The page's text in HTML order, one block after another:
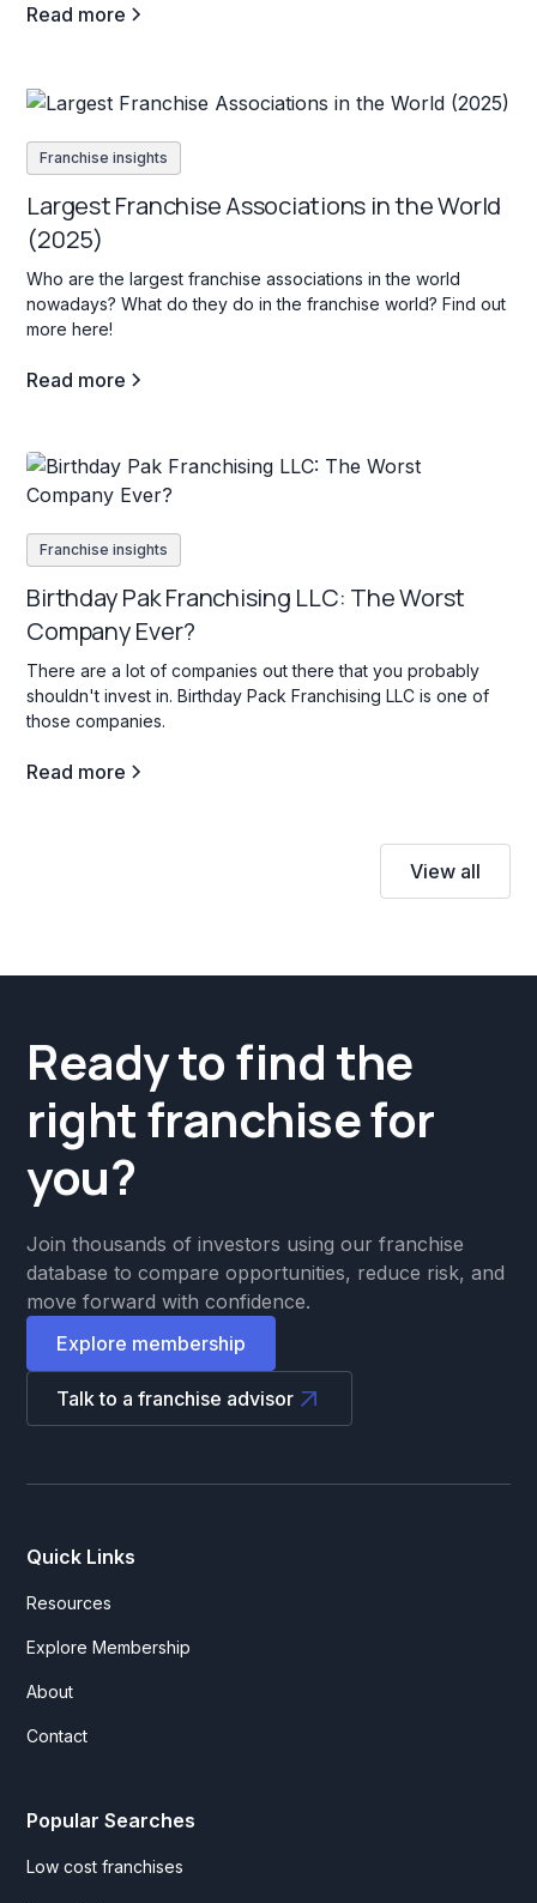
Read more
Franchise insights
Largest Franchise Associations in the World
(2025)
Who are the largest franchise associations in the world
nowadays? What do they do in the franchise world? Find out
more here!
Read more
Franchise insights
Birthday Pak Franchising LLC: The Worst
Company Ever?
There are a lot of companies out there that you probably
shouldn't invest in. Birthday Pack Franchising LLC is one of
those companies.
Read more
View all
Ready to find the
right franchise for
you?
Join thousands of investors using our franchise
database to compare opportunities, reduce risk, and
move forward with confidence.
Explore membership
Talk to a franchise advisor
Quick Links
Resources
Explore Membership
About
Contact
Popular Searches
Low cost franchises